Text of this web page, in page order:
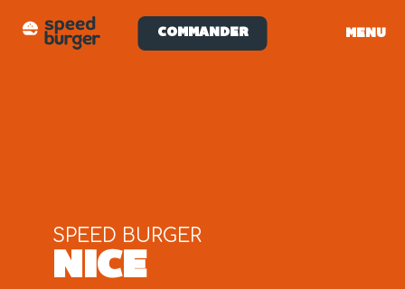
COMMANDER MENU
NICE
SPEED BURGER